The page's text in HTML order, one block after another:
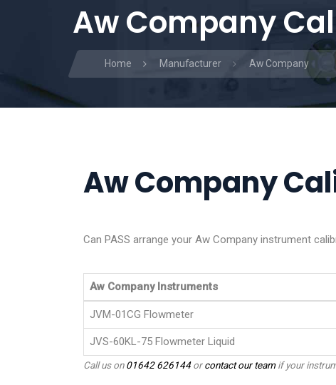
Aw Company
Home Manufacturer Aw Company
Aw Company
Can PASS arrange your Aw Company instrument
Aw Company Instruments
JVM-01CG Flowmeter
JVS-60KL-75 Flowmeter Liquid
Call us on01642 626144orcontact our teamif your